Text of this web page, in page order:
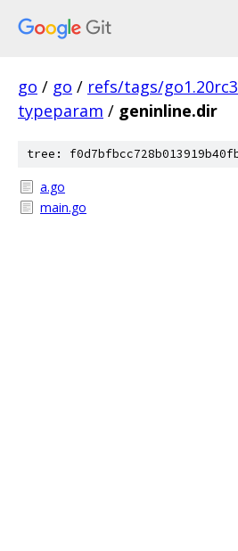
go / go / refs/tags/go1.20rc3
typeparam / geninline.dir
tree:
a.go
main.go